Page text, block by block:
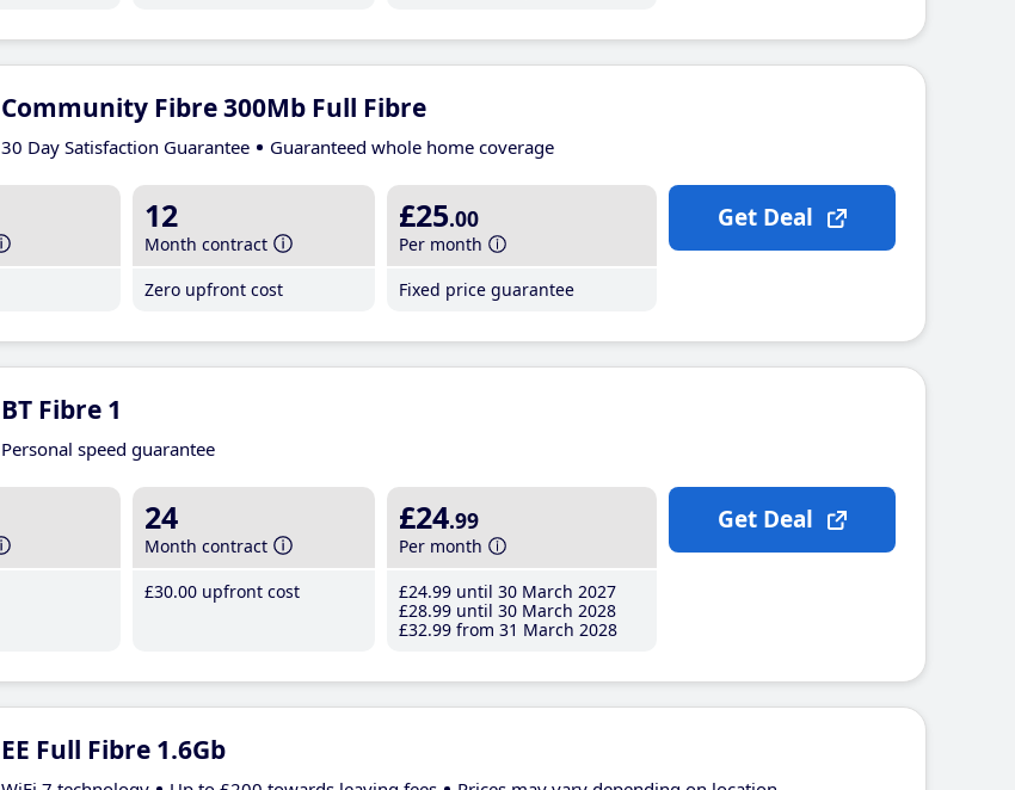
Community Fibre 300Mb Full Fibre
30 Day Satisfaction Guarantee Guaranteed whole home coverage
12
Month contract
Zero upfront cost
£25.00
Per month
Fixed price guarantee
Get Deal
BT Fibre 1
Personal speed guarantee
24
Month contract
£30.00 upfront cost
£24.99
Per month
£24.99 until 30 March 2027
£28.99 until 30 March 2028
£32.99 from 31 March 2028
Get Deal
EE Full Fibre 1.6Gb